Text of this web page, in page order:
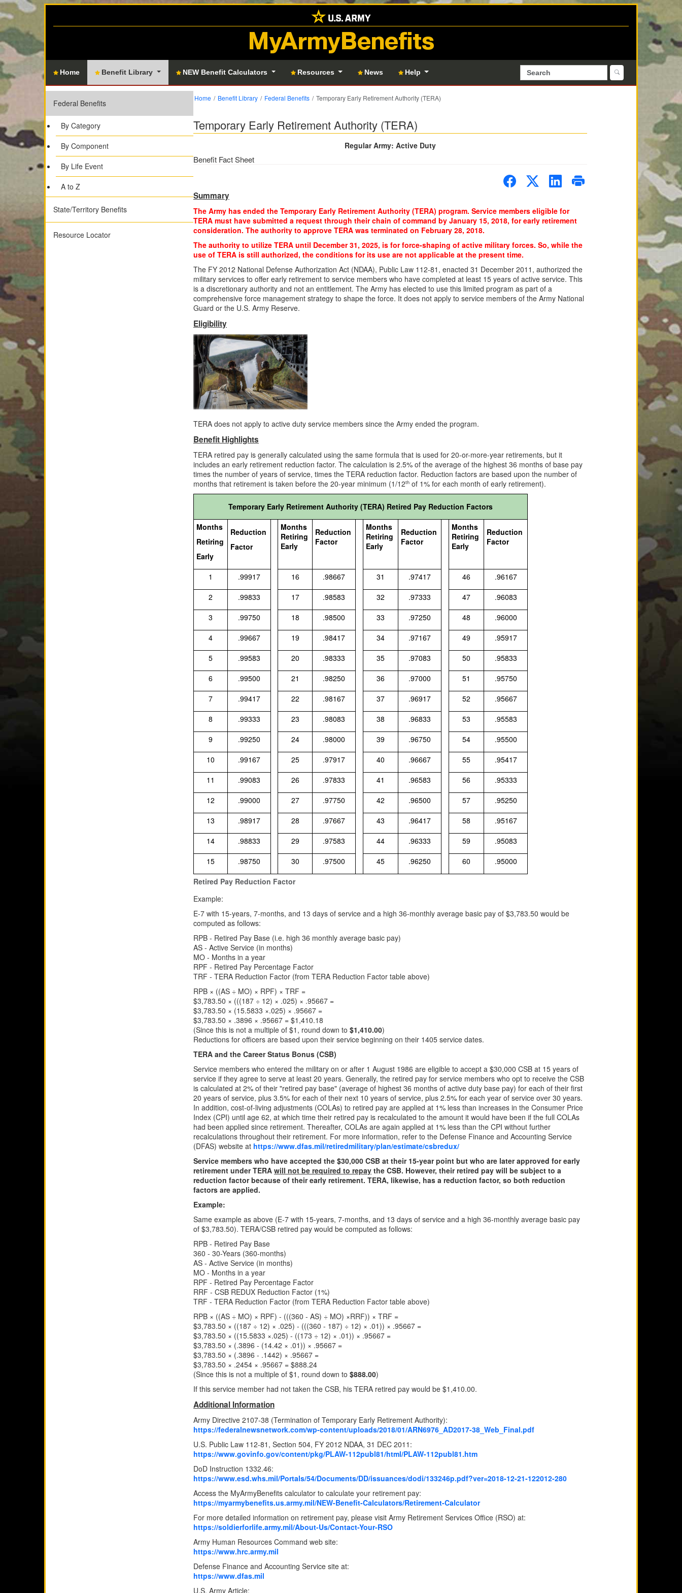
MyArmyBenefits
Home Benefit Library NEW Benefit Calculators Resources News Help
Federal Benefits
By Category
By Component
By Life Event
A to Z
State/Territory Benefits
Resource Locator
Home Benefit Library Federal Benefits Temporary Early Retirement Authority (TERA)
Temporary Early Retirement Authority (TERA)
Regular Army: Active Duty
Benefit Fact Sheet
Summary
The Army has ended the Temporary Early Retirement Authority (TERA) program. Service members eligible for
TERA must have submitted a request through their chain of command by January 15, 2018, for early retirement
consideration. The authority to approve TERA was terminated on February 28, 2018.
The authority to utilize TERA until December 31, 2025, is for force-shaping of active military forces. So, while the
use of TERA is still authorized, the conditions for its use are not applicable at the present time.
The FY 2012 National Defense Authorization Act (NDAA), Public Law 112-81, enacted 31 December 2011, authorized the
military services to offer early retirement to service members who have completed at least 15 years of active service. This
is a discretionary authority and not an entitlement. The Army has elected to use this limited program as part of a
comprehensive force management strategy to shape the force. It does not apply to service members of the Army National
Guard or the U.S. Army Reserve.
Eligibility
TERA does not apply to active duty service members since the Army ended the program.
Benefit Highlights
TERA retired pay is generally calculated using the same formula that is used for 20-or-more-year retirements, but it
includes an early retirement reduction factor. The calculation is 2.5% of the average of the highest 36 months of base pay
times the number of years of service, times the TERA reduction factor. Reduction factors are based upon the number of
months that retirement is taken before the 20-year minimum (1/12th of 1% for each month of early retirement).
Retired Pay Reduction Factor
Temporary Early Retirement Authority (TERA) Retired Pay Reduction Factors
Months
Retiring
Early
Reduction
Factor
Months
Retiring
Early
Reduction
Factor
Months
Retiring
Early
Reduction
Factor
Months
Retiring
Early
Reduction
Factor
1 .99917 16 .98667 31 .97417 46
.96167
2
.99833 17 .98583 32 .97333 47
.96083
3
.99750 18 .98500 33 .97250 48
.96000
4
.99667 19 .98417 34 .97167 49
.95917
5
.99583 20 .98333 35 .97083 50
.95833
6
.99500 21 .98250 36 .97000 51
.95750
7
.99417 22 .98167 37 .96917 52
.95667
8
.99333 23 .98083 38 .96833 53
.95583
9
.99250 24 .98000 39 .96750 54
.95500
10
.99167 25 .97917 40 .96667 55
.95417
11
.99083 26 .97833 41 .96583 56
.95333
12
.99000 27 .97750 42 .96500 57
.95250
13
.98917 28 .97667 43 .96417 58
.95167
14
.98833 29 .97583 44 .96333 59
.95083
15
.98750 30 .97500 45 .96250 60 .95000
Example:
E-7 with 15-years, 7-months, and 13 days of service and a high 36-monthly average basic pay of $3,783.50 would be
computed as follows:
RPB - Retired Pay Base (i.e. high 36 monthly average basic pay)
AS - Active Service (in months)
MO - Months in a year
RPF - Retired Pay Percentage Factor
TRF - TERA Reduction Factor (from TERA Reduction Factor table above)
RPB × ((AS ÷ MO) × RPF) × TRF =
$3,783.50 × (((187 ÷ 12) × .025) × .95667 =
$3,783.50 × (15.5833 ×.025) × .95667 =
$3,783.50 × .3896 × .95667 = $1,410.18
(Since this is not a multiple of $1, round down to $1,410.00)
Reductions for officers are based upon their service beginning on their 1405 service dates.
TERA and the Career Status Bonus (CSB)
Service members who entered the military on or after 1 August 1986 are eligible to accept a $30,000 CSB at 15 years of
service if they agree to serve at least 20 years. Generally, the retired pay for service members who opt to receive the CSB
is calculated at 2% of their "retired pay base" (average of highest 36 months of active duty base pay) for each of their first
20 years of service, plus 3.5% for each of their next 10 years of service, plus 2.5% for each year of service over 30 years.
In addition, cost-of-living adjustments (COLAs) to retired pay are applied at 1% less than increases in the Consumer Price
Index (CPI) until age 62, at which time their retired pay is recalculated to the amount it would have been if the full COLAs
had been applied since retirement. Thereafter, COLAs are again applied at 1% less than the CPI without further
recalculations throughout their retirement. For more information, refer to the Defense Finance and Accounting Service
(DFAS) website at https://www.dfas.mil/retiredmilitary/plan/estimate/csbredux/
Service members who have accepted the $30,000 CSB at their 15-year point but who are later approved for early
retirement under TERA will not be required to repay the CSB. However, their retired pay will be subject to a
reduction factor because of their early retirement. TERA, likewise, has a reduction factor, so both reduction
factors are applied.
Example:
Same example as above (E-7 with 15-years, 7-months, and 13 days of service and a high 36-monthly average basic pay
of $3,783.50). TERA/CSB retired pay would be computed as follows:
RPB - Retired Pay Base
360 - 30-Years (360-months)
AS - Active Service (in months)
MO - Months in a year
RPF - Retired Pay Percentage Factor
RRF - CSB REDUX Reduction Factor (1%)
TRF - TERA Reduction Factor (from TERA Reduction Factor table above)
RPB × ((AS ÷ MO) × RPF) - (((360 - AS) ÷ MO) ×RRF)) × TRF =
$3,783.50 × ((187 ÷ 12) × .025) - (((360 - 187) ÷ 12) × .01)) × .95667 =
$3,783.50 × ((15.5833 ×.025) - ((173 ÷ 12) × .01)) × .95667 =
$3,783.50 × (.3896 - (14.42 × .01)) × .95667 =
$3,783.50 × (.3896 - .1442) × .95667 =
$3,783.50 × .2454 × .95667 = $888.24
(Since this is not a multiple of $1, round down to $888.00)
If this service member had not taken the CSB, his TERA retired pay would be $1,410.00.
Additional Information
Army Directive 2107-38 (Termination of Temporary Early Retirement Authority):
https://federalnewsnetwork.com/wp-content/uploads/2018/01/ARN6976_AD2017-38_Web_Final.pdf
U.S. Public Law 112-81, Section 504, FY 2012 NDAA, 31 DEC 2011:
https://www.govinfo.gov/content/pkg/PLAW-112publ81/html/PLAW-112publ81.htm
DoD Instruction 1332.46:
https://www.esd.whs.mil/Portals/54/Documents/DD/issuances/dodi/133246p.pdf?ver=2018-12-21-122012-280
Access the MyArmyBenefits calculator to calculate your retirement pay:
https://myarmybenefits.us.army.mil/NEW-Benefit-Calculators/Retirement-Calculator
For more detailed information on retirement pay, please visit Army Retirement Services Office (RSO) at:
https://soldierforlife.army.mil/About-Us/Contact-Your-RSO
Army Human Resources Command web site:
https://www.hrc.army.mil
Defense Finance and Accounting Service site at:
https://www.dfas.mil
U.S. Army Article: